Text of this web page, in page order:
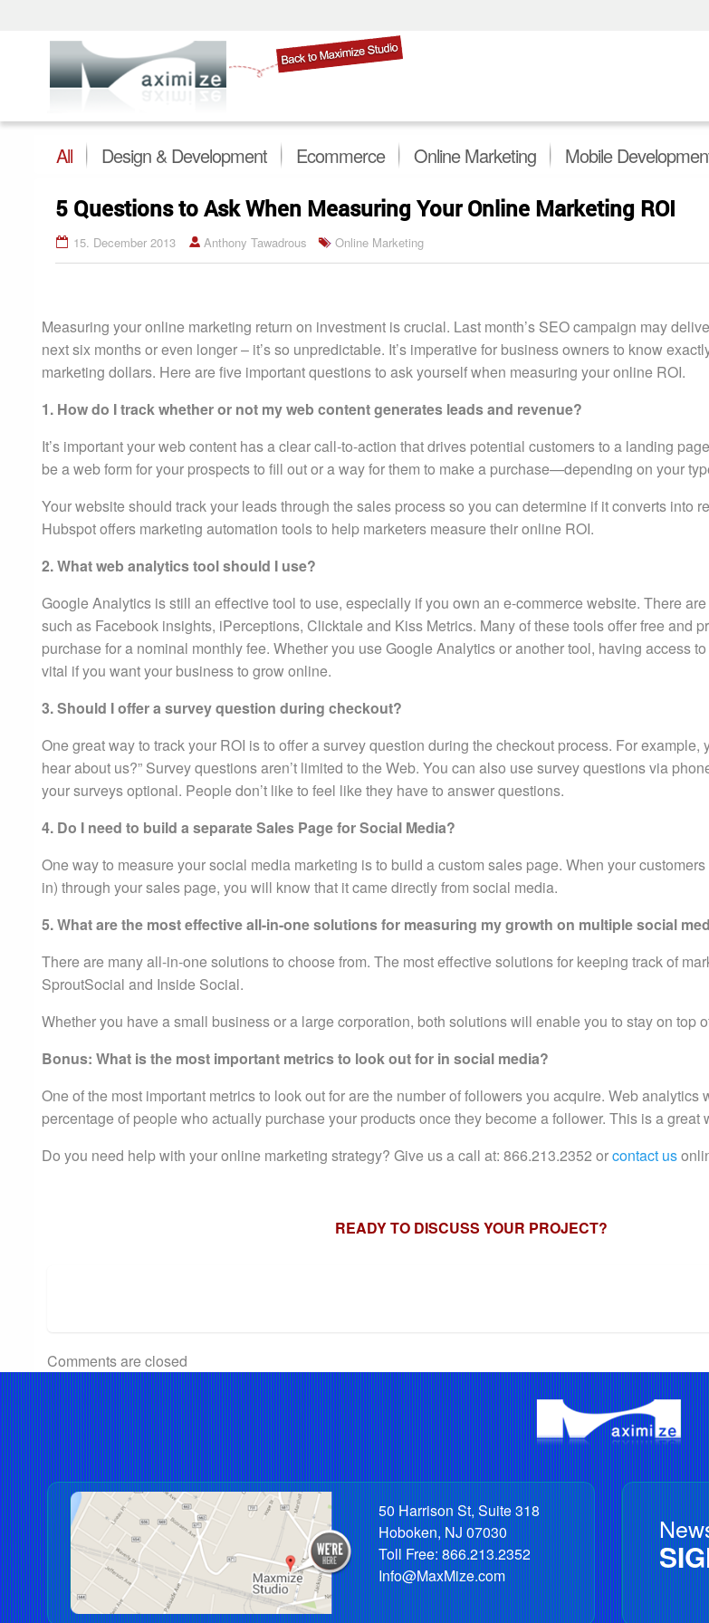
All Design & Development Ecommerce Online Marketing Mobile
5 Questions to Ask When Measuring Your Online Marketing ROI
15. December 2013 Anthony Tawadrous Online Marketing
Measuring your online marketing return on investment is crucial. Last month’s SEO campaign may
next six months or even longer – it’s so unpredictable. It’s imperative for business owners to know
marketing dollars. Here are five important questions to ask yourself when measuring your online ROI.
1. How do I track whether or not my web content generates leads and revenue?
It’s important your web content has a clear call-to-action that drives potential customers to a landing
be a web form for your prospects to fill out or a way for them to make a purchase—depending on your
Your website should track your leads through the sales process so you can determine if it converts into
Hubspot offers marketing automation tools to help marketers measure their online ROI.
2. What web analytics tool should I use?
Google Analytics is still an effective tool to use, especially if you own an e-commerce website. There
such as Facebook insights, iPerceptions, Clicktale and Kiss Metrics. Many of these tools offer free and
purchase for a nominal monthly fee. Whether you use Google Analytics or another tool, having access
vital if you want your business to grow online.
3. Should I offer a survey question during checkout?
One great way to track your ROI is to offer a survey question during the checkout process. For example,
hear about us?” Survey questions aren’t limited to the Web. You can also use survey questions via
your surveys optional. People don’t like to feel like they have to answer questions.
4. Do I need to build a separate Sales Page for Social Media?
One way to measure your social media marketing is to build a custom sales page. When your
in) through your sales page, you will know that it came directly from social media.
5. What are the most effective all-in-one solutions for measuring my growth on multiple social
There are many all-in-one solutions to choose from. The most effective solutions for keeping track of
SproutSocial and Inside Social.
Whether you have a small business or a large corporation, both solutions will enable you to stay on top
Bonus: What is the most important metrics to look out for in social media?
One of the most important metrics to look out for are the number of followers you acquire. Web analytics
percentage of people who actually purchase your products once they become a follower. This is a great
Do you need help with your online marketing strategy? Give us a call at: 866.213.2352 orcontact us
READY TO DISCUSS YOUR PROJECT?
Comments are closed
50 Harrison St, Suite 318
Hoboken, NJ 07030
Toll Free:866.213.2352
Info@MaxMize.com